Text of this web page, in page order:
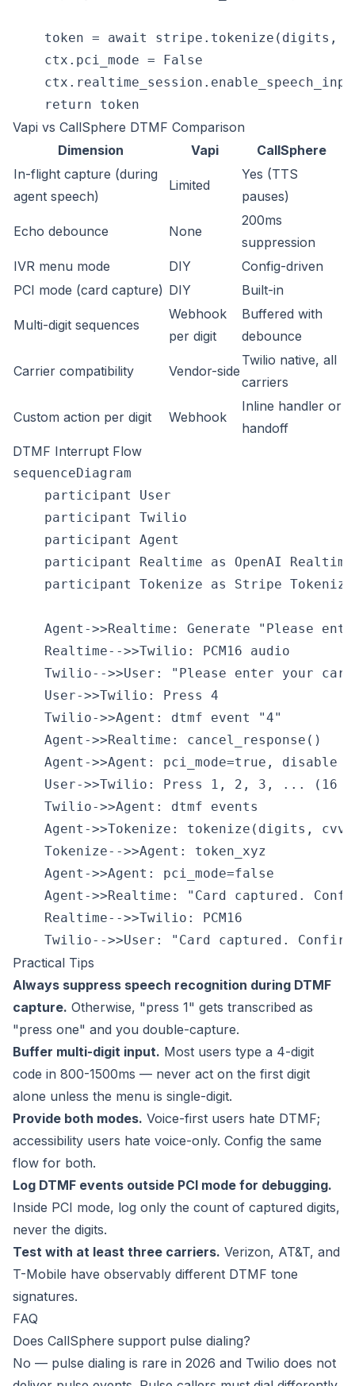
token = await stripe.tokenize(digits,
    ctx.pci_mode = False
Vapi vs CallSphere DTMF Comparison
Dimension
Vapi
CallSphere
In-flight capture (during
agent speech)
Limited
Yes (TTS
pauses)
Echo debounce None
200ms
suppression
IVR menu mode
DIY
Config-driven
PCI mode (card capture) DIY Built-in
Multi-digit sequences
Webhook
per digit
Buffered with
debounce
Carrier compatibility Vendor-side
Twilio native, all
carriers
Custom action per digit Webhook
Inline handler or
handoff
DTMF Interrupt Flow
sequenceDiagram
    participant User
    participant Twilio
    participant Agent
    participant Realtime as OpenAI Realtime
    participant Tokenize as Stripe Tokenize
Agent->>Realtime: Generate "Please
    Realtime-->>Twilio: PCM16 audio
Twilio-->>User: "Please enter your
    User->>Twilio: Press 4
    Twilio->>Agent: dtmf event "4"
    Agent->>Realtime: cancel_response()
Agent->>Agent: pci_mode=true, disable
User->>Twilio: Press 1, 2, 3, ... (16
    Twilio->>Agent: dtmf events
Agent->>Tokenize: tokenize(digits,
    Tokenize-->>Agent: token_xyz
    Agent->>Agent: pci_mode=false
Agent->>Realtime: "Card captured.
    Realtime-->>Twilio: PCM16
Practical Tips
Always suppress speech recognition during DTMF
capture. Otherwise, "press 1" gets transcribed as
"press one" and you double-capture.
Buffer multi-digit input. Most users type a 4-digit
code in 800-1500ms — never act on the first digit
alone unless the menu is single-digit.
Provide both modes. Voice-first users hate DTMF;
accessibility users hate voice-only. Config the same
flow for both.
Log DTMF events outside PCI mode for debugging.
Inside PCI mode, log only the count of captured digits,
never the digits.
Test with at least three carriers. Verizon, AT&T, and
T-Mobile have observably different DTMF tone
signatures.
FAQ
Does CallSphere support pulse dialing?
No — pulse dialing is rare in 2026 and Twilio does not